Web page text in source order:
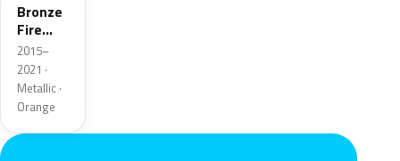
Bronze
Fire
Metallic
2015–
2021 ·
Metallic ·
Orange